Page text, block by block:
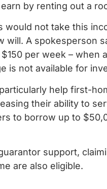
by renting out a
would not take this
will. A spokesperson
per week – when
is not available for
help first-
their ability to
to borrow up to
support,
are also eligible.